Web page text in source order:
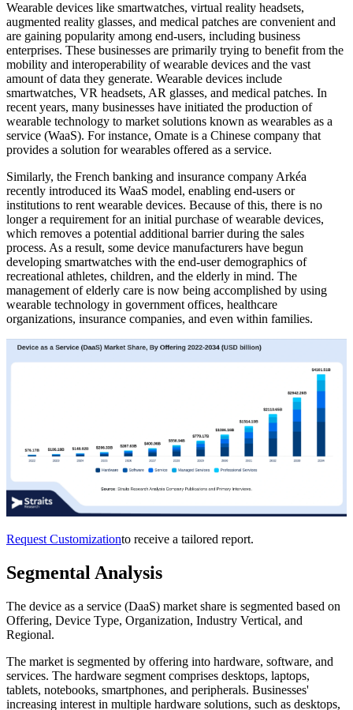
Wearable devices like smartwatches, virtual reality headsets,
augmented reality glasses, and medical patches are convenient and
are gaining popularity among end-users, including business
enterprises. These businesses are primarily trying to benefit from the
mobility and interoperability of wearable devices and the vast
amount of data they generate. Wearable devices include
smartwatches, VR headsets, AR glasses, and medical patches. In
recent years, many businesses have initiated the production of
wearable technology to market solutions known as wearables as a
service (WaaS). For instance, Omate is a Chinese company that
provides a solution for wearables offered as a service.
Similarly, the French banking and insurance company Arkéa
recently introduced its WaaS model, enabling end-users or
institutions to rent wearable devices. Because of this, there is no
longer a requirement for an initial purchase of wearable devices,
which removes a potential additional barrier during the sales
process. As a result, some device manufacturers have begun
developing smartwatches with the end-user demographics of
recreational athletes, children, and the elderly in mind. The
management of elderly care is now being accomplished by using
wearable technology in government offices, healthcare
organizations, insurance companies, and even within families.
Request Customizationto receive a tailored report.
Segmental Analysis
The device as a service (DaaS) market share is segmented based on
Offering, Device Type, Organization, Industry Vertical, and
Regional.
The market is segmented by offering into hardware, software, and
services. The hardware segment comprises desktops, laptops,
tablets, notebooks, smartphones, and peripherals. Businesses'
increasing interest in multiple hardware solutions, such as desktops,